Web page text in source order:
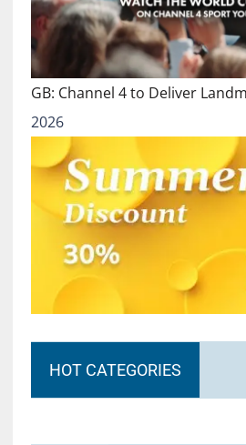
GB: Channel 4 to Deliver
2026
HOT CATEGORIES